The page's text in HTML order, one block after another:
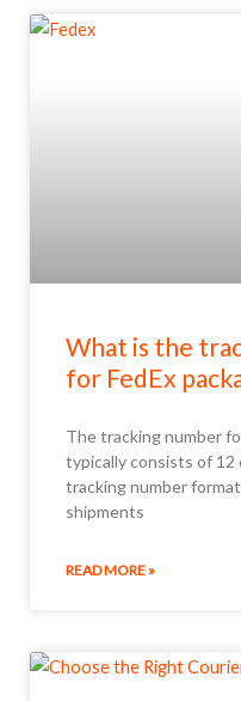
What is the
for FedEx
The tracking number
typically consists of
tracking number
shipments
READ MORE »